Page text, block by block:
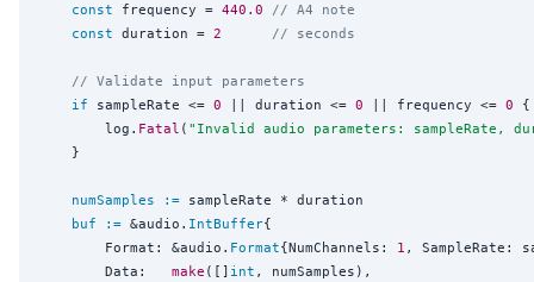
const frequency = 440.0
// A4 note
const duration = 2 // seconds
// Validate input parameters
if sampleRate <= 0 || duration <= 0 || frequency <= 0 {
		log.
Fatal ( " Invalid audio parameters: sampleRate,
numSamples := sampleRate * duration
buf
:= &audio. IntBuffer{
		Format: &audio.
Format{NumChannels: 1 , SampleRate:
		Data:
make ([] int , numSamples),